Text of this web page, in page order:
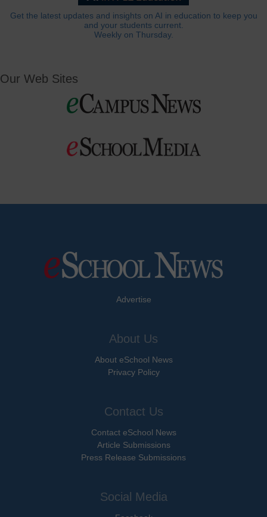
Get the latest updates and insights on AI in education to keep you
and your students current.
Weekly on Thursday.
Our Web Sites
Advertise
About Us
About eSchool News
Privacy Policy
Contact Us
Contact eSchool News
Article Submissions
Press Release Submissions
Social Media